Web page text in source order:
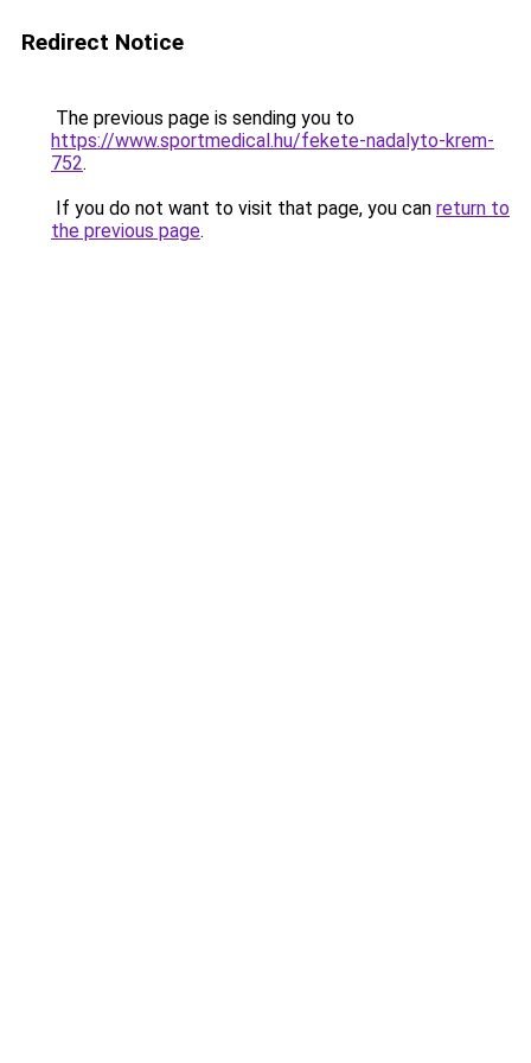
Redirect Notice
The previous page is sending you to
https://www.sportmedical.hu/fekete-nadalyto-krem-
752.
If you do not want to visit that page, you can return to
the previous page.